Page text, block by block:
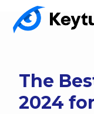
The
2024